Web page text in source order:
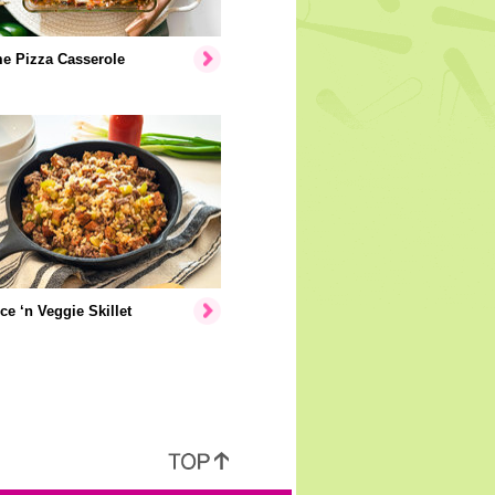
Pizza Casserole
‘n Veggie Skillet